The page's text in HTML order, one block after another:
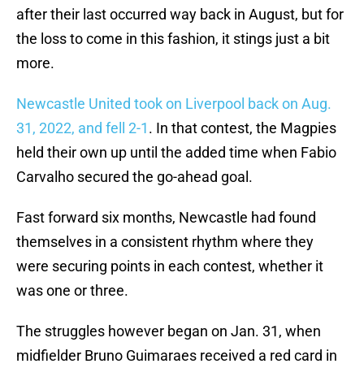
after their last occurred way back in August, but for
the loss to come in this fashion, it stings just a bit
more.
Newcastle United took on Liverpool back on Aug.
31, 2022, and fell 2-1. In that contest, the Magpies
held their own up until the added time when Fabio
Carvalho secured the go-ahead goal.
Fast forward six months, Newcastle had found
themselves in a consistent rhythm where they
were securing points in each contest, whether it
was one or three.
The struggles however began on Jan. 31, when
midfielder Bruno Guimaraes received a red card in